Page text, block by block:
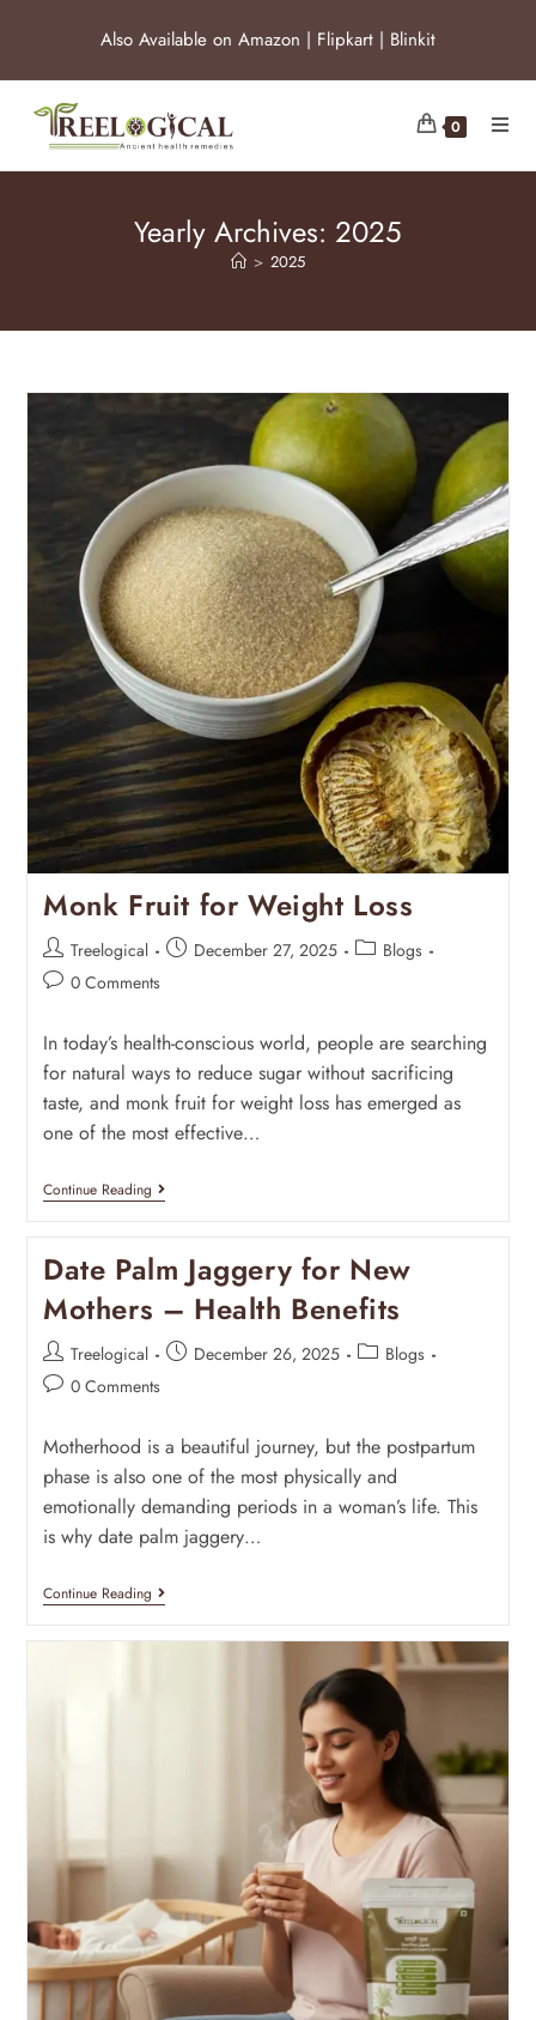
Also Available on Amazon | Flipkart | Blinkit
0
Yearly Archives: 2025
> 2025
Monk Fruit for Weight Loss
Treelogical December 27, 2025
Blogs
0 Comments
In today’s health-conscious world, people are searching
for natural ways to reduce sugar without sacrificing
taste, and monk fruit for weight loss has emerged as
one of the most effective…
Continue Reading
Date Palm Jaggery for New
Mothers – Health Benefits
Treelogical December 26, 2025
Blogs
0 Comments
Motherhood is a beautiful journey, but the postpartum
phase is also one of the most physically and
emotionally demanding periods in a woman’s life. This
is why date palm jaggery…
Continue Reading